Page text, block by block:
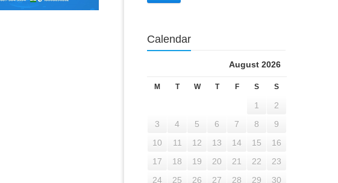
Calendar
August 2026
M T W T F S S
1
2
3
4 5 6 7 8
9
10
11 12 13 14 15
16
17
18 19 20 21 22
23
24
25 26 27 28 29
30